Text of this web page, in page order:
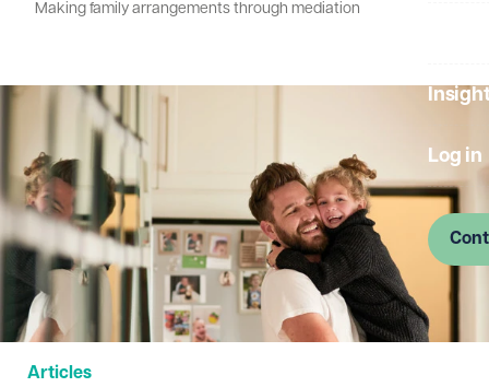
Log in
Toggle menu
Making family arrangements through mediation
Articles